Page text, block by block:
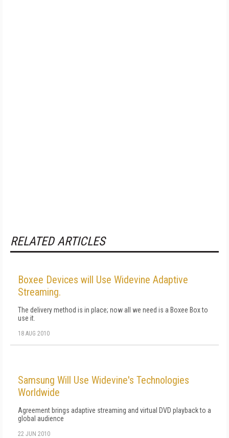
RELATED ARTICLES
Boxee Devices will Use Widevine Adaptive
Streaming.
The delivery method is in place; now all we need is a Boxee Box to
use it.
18 AUG 2010
Samsung Will Use Widevine's Technologies
Worldwide
Agreement brings adaptive streaming and virtual DVD playback to a
global audience
22 JUN 2010